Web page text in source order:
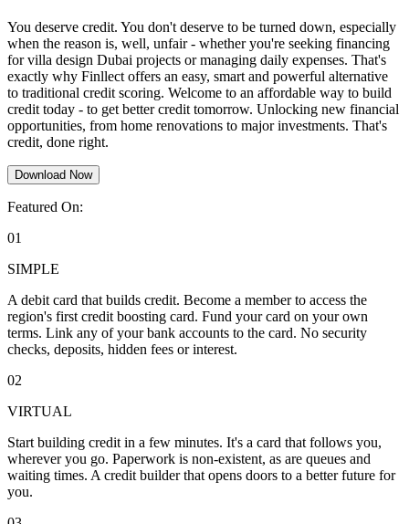
You deserve credit. You don't deserve to be turned down, especially
when the reason is, well, unfair - whether you're seeking financing
for villa design Dubai projects or managing daily expenses. That's
exactly why Finllect offers an easy, smart and powerful alternative
to traditional credit scoring. Welcome to an affordable way to build
credit today - to get better credit tomorrow. Unlocking new financial
opportunities, from home renovations to major investments. That's
credit, done right.
Download Now
Featured On:
01
SIMPLE
A debit card that builds credit. Become a member to access the
region's first credit boosting card. Fund your card on your own
terms. Link any of your bank accounts to the card. No security
checks, deposits, hidden fees or interest.
02
VIRTUAL
Start building credit in a few minutes. It's a card that follows you,
wherever you go. Paperwork is non-existent, as are queues and
waiting times. A credit builder that opens doors to a better future for
you.